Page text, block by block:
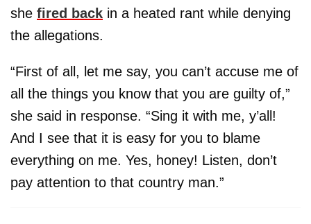
she fired back in a heated rant while denying
the allegations.
“First of all, let me say, you can’t accuse me of
all the things you know that you are guilty of,”
she said in response. “Sing it with me, y’all!
And I see that it is easy for you to blame
everything on me. Yes, honey! Listen, don’t
pay attention to that country man.”